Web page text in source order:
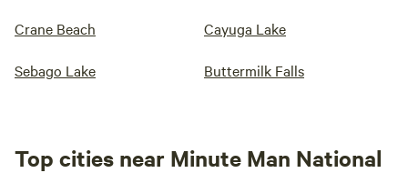
Crane Beach Cayuga Lake
Sebago Lake Buttermilk Falls
Top cities near Minute Man National